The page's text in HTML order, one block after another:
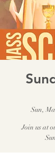
Sun,
Join us at